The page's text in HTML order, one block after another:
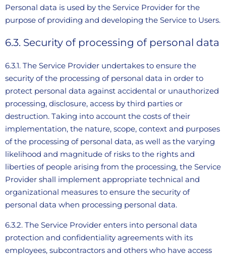
Personal data is used by the Service Provider for the
purpose of providing and developing the Service to Users.
6.3. Security of processing of personal data
6.3.1. The Service Provider undertakes to ensure the
security of the processing of personal data in order to
protect personal data against accidental or unauthorized
processing, disclosure, access by third parties or
destruction. Taking into account the costs of their
implementation, the nature, scope, context and purposes
of the processing of personal data, as well as the varying
likelihood and magnitude of risks to the rights and
liberties of people arising from the processing, the Service
Provider shall implement appropriate technical and
organizational measures to ensure the security of
personal data when processing personal data.
6.3.2. The Service Provider enters into personal data
protection and confidentiality agreements with its
employees, subcontractors and others who have access